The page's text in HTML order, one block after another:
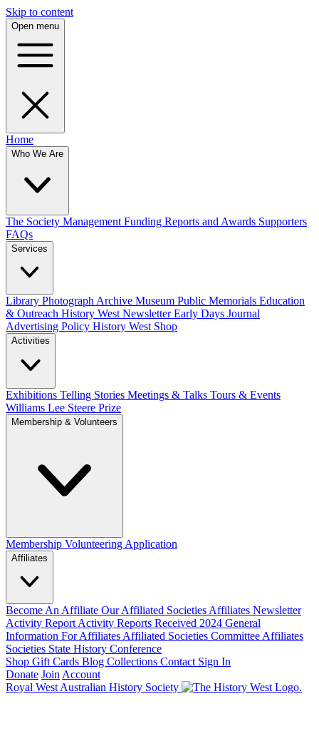
Skip to content
Open menu
Home
Who We Are
The Society Management Funding Reports and Awards Supporters
FAQs
Services
Library Photograph Archive Museum Public Memorials Education
& Outreach History West NewsletterEarly Days Journal
Advertising Policy History West Shop
Activities
Exhibitions Telling Stories Meetings & Talks Tours & Events
Williams Lee Steere Prize
Membership & Volunteers
Membership Volunteering Application
Affiliates
Become An Affiliate Our Affiliated Societies Affiliates Newsletter
Activity Report Activity Reports Received 2024 General
Information For Affiliates Affiliated Societies Committee Affiliates
Societies State History Conference
Shop Gift Cards Blog Collections Contact Sign In
Donate Join Account
Royal West Australian History Society